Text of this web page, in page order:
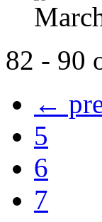
82 - 90
←
5
6
7